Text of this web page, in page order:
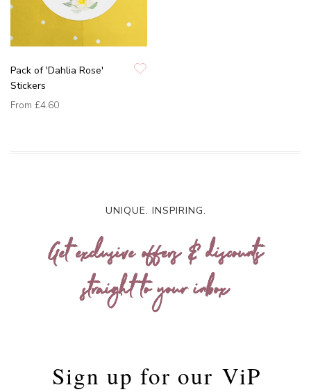
Pack of 'Dahlia Rose'
Stickers
From £4.60
UNIQUE. INSPIRING.
Get exclusive offers & discounts
straight to your inbox
Sign up for our ViP